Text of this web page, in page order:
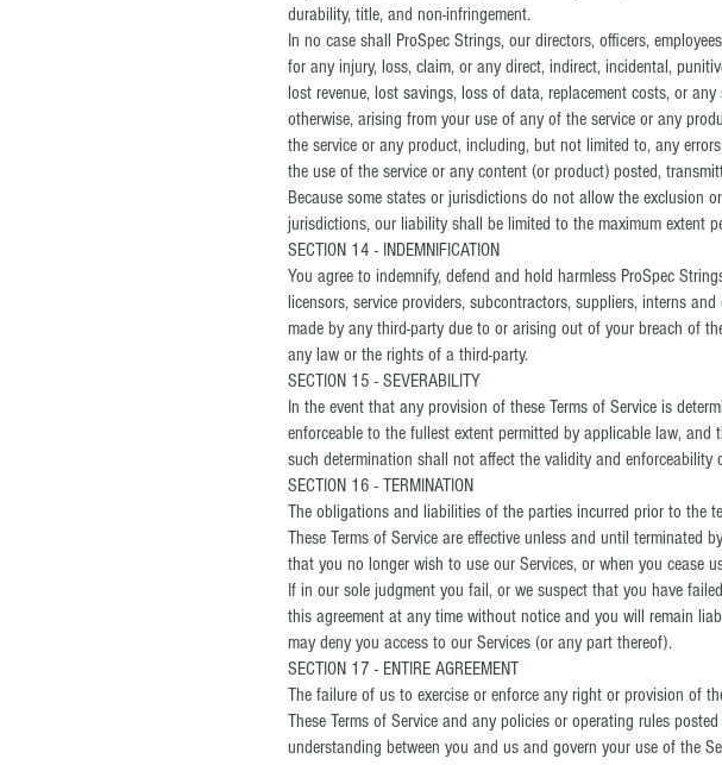
durability, title, and non-infringement.
In no case shall ProSpec Strings, our directors, officers,
for any injury, loss, claim, or any direct, indirect, incidental,
lost revenue, lost savings, loss of data, replacement costs, or
otherwise, arising from your use of any of the service or any
the service or any product, including, but not limited to, any
the use of the service or any content (or product) posted,
Because some states or jurisdictions do not allow the exclusion
jurisdictions, our liability shall be limited to the maximum extent
SECTION 14 - INDEMNIFICATION
You agree to indemnify, defend and hold harmless ProSpec
licensors, service providers, subcontractors, suppliers, interns
made by any third-party due to or arising out of your breach of
any law or the rights of a third-party.
SECTION 15 - SEVERABILITY
In the event that any provision of these Terms of Service is
enforceable to the fullest extent permitted by applicable law, and
such determination shall not affect the validity and enforceability
SECTION 16 - TERMINATION
The obligations and liabilities of the parties incurred prior to the
These Terms of Service are effective unless and until terminated
that you no longer wish to use our Services, or when you cease
If in our sole judgment you fail, or we suspect that you have
this agreement at any time without notice and you will remain
may deny you access to our Services (or any part thereof).
SECTION 17 - ENTIRE AGREEMENT
The failure of us to exercise or enforce any right or provision of
These Terms of Service and any policies or operating rules
understanding between you and us and govern your use of the